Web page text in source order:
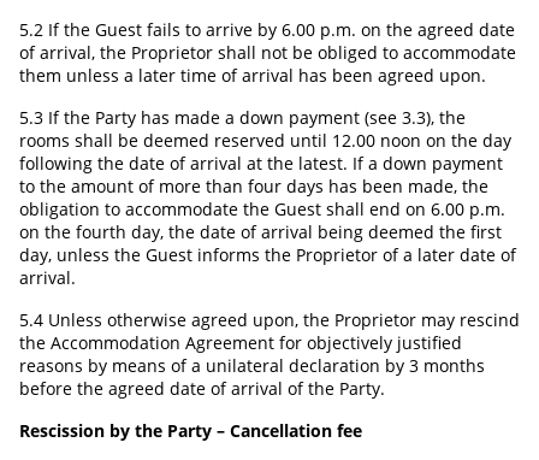
5.2 If the Guest fails to arrive by 6.00 p.m. on the agreed date
of arrival, the Proprietor shall not be obliged to accommodate
them unless a later time of arrival has been agreed upon.
5.3 If the Party has made a down payment (see 3.3), the
rooms shall be deemed reserved until 12.00 noon on the day
following the date of arrival at the latest. If a down payment
to the amount of more than four days has been made, the
obligation to accommodate the Guest shall end on 6.00 p.m.
on the fourth day, the date of arrival being deemed the first
day, unless the Guest informs the Proprietor of a later date of
arrival.
5.4 Unless otherwise agreed upon, the Proprietor may rescind
the Accommodation Agreement for objectively justified
reasons by means of a unilateral declaration by 3 months
before the agreed date of arrival of the Party.
Rescission by the Party – Cancellation fee